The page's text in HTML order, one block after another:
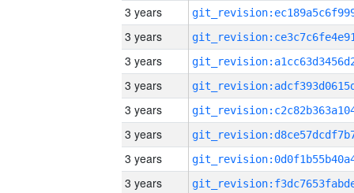
3 years
3 years
3 years
3 years
3 years
3 years
3 years
3 years